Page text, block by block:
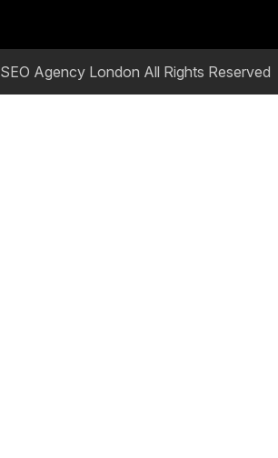
SEO Agency London All Rights Reserved